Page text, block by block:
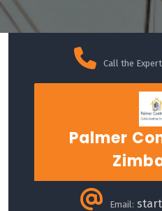
Call the
Palmer
Email: